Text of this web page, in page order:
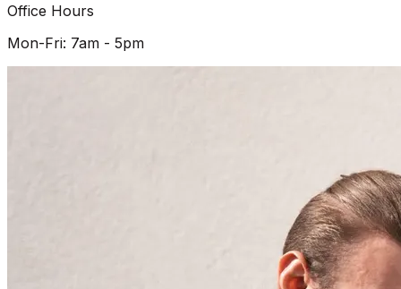
Office Hours
Mon-Fri: 7am - 5pm